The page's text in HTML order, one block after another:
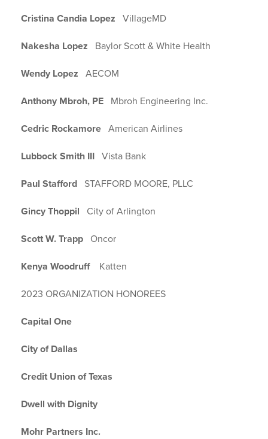
Cristina Candia Lopez VillageMD
Nakesha Lopez Baylor Scott & White Health
Wendy Lopez AECOM
Anthony Mbroh, PE Mbroh Engineering Inc.
Cedric Rockamore American Airlines
Lubbock Smith III Vista Bank
Paul Stafford STAFFORD MOORE, PLLC
Gincy Thoppil City of Arlington
Scott W. Trapp Oncor
Kenya WoodruffKatten
2023 ORGANIZATION HONOREES
Capital One
City of Dallas
Credit Union of Texas
Dwell with Dignity
Mohr Partners Inc.